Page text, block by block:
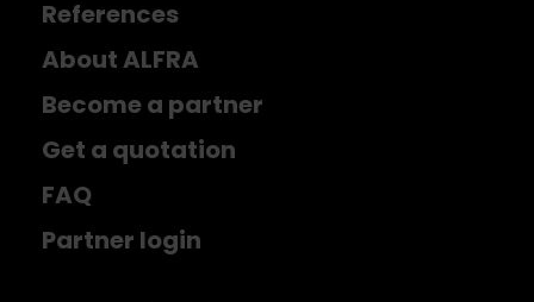
References
About ALFRA
Become a partner
Get a quotation
FAQ
Partner login